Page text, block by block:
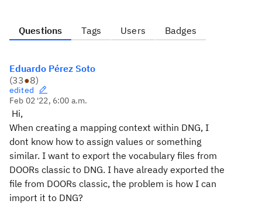
Questions Tags Users Badges
Eduardo Pérez Soto
(33●8)
edited
Feb 02 '22, 6:00 a.m.
Hi,
When creating a mapping context within DNG, I
dont know how to assign values or something
similar. I want to export the vocabulary files from
DOORs classic to DNG. I have already exported the
file from DOORs classic, the problem is how I can
import it to DNG?